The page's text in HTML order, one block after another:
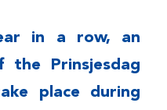
in a row, an
the Prinsjesdag
place during